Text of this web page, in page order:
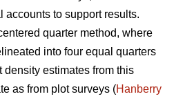
accounts to support results.
quarter method, where
into four equal quarters
density estimates from this
as from plot surveys (Hanberry